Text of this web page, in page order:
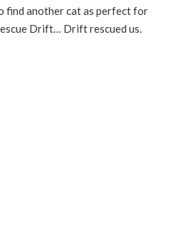
find another cat as perfect for
Drift… Drift rescued us.